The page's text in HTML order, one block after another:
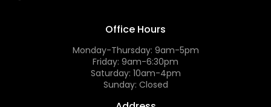
Office Hours
Monday-Thursday: 9am-5pm
Friday: 9am-6:30pm
Saturday: 10am-4pm
Sunday: Closed